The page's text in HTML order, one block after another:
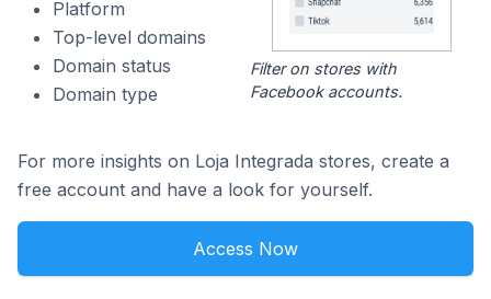
Platform
Top-level domains
Domain status
Domain type
Filter on stores with
Facebook accounts.
For more insights on Loja Integrada stores, create a
free account and have a look for yourself.
Access Now